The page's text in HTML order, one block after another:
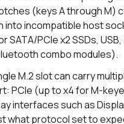
(keys A through
into incompatible host
PCIe x2 SSDs, USB,
combo modules).
M.2 slot can carry
PCIe (up to x4 for M-
interfaces such as
what protocol set to